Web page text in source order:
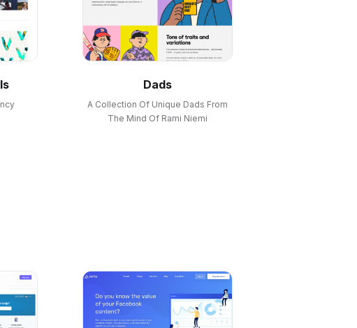
Dads
A Collection Of Unique Dads From
The Mind Of Rami Niemi